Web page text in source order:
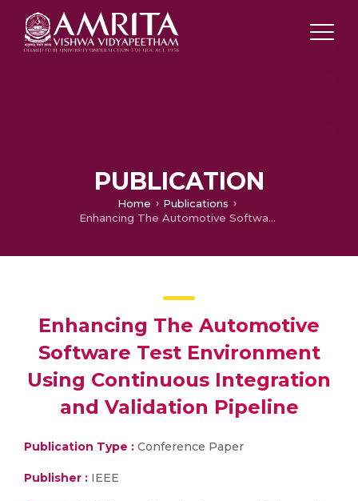
PUBLICATION
Home
Publications
Enhancing The Automotive Software Test Environment Using Continuous Integration and Validation Pipeline
Enhancing The Automotive
Software Test Environment
Using Continuous Integration
and Validation Pipeline
Publication Type : Conference Paper
Publisher : IEEE